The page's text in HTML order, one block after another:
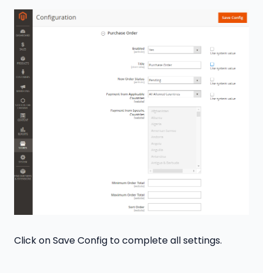
Click on Save Config to complete all settings.